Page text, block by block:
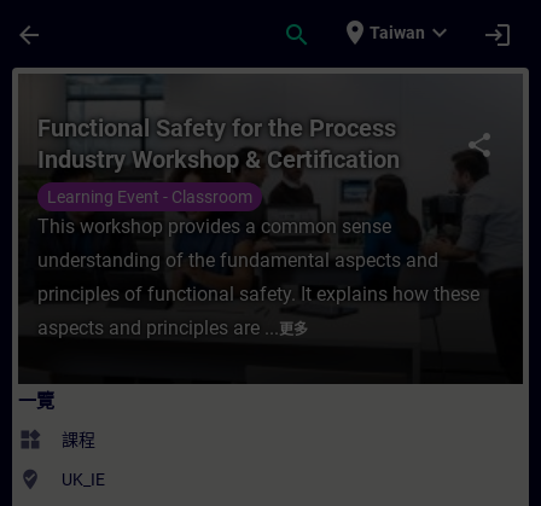
arrow_back search place Taiwan expand_more login
課程 - Functional Safety for the Process
share
Functional Safety for the Process
Industry Workshop & Certification
Learning Event - Classroom
This workshop provides a common sense
understanding of the fundamental aspects and
principles of functional safety. It explains how these
aspects and principles are ...更多
一覽
widgets 課程
where_to_vote UK_IE